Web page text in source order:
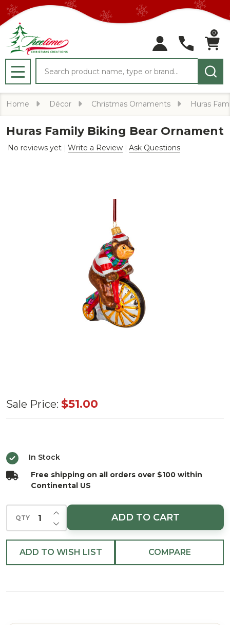
0
MENU
Home Décor Christmas Ornaments Huras
Huras Family Biking Bear Ornament
No reviews yet Write a Review Ask Questions
Huras
Family
Ornament
Sale Price: $51.00
In Stock
Free shipping on all orders over $100 within
Continental US
QTY DECREASE QUANTITY OF UNDEFINED
INCREASE QUANTITY OF UNDEFINED
ADD TO CART
ADD TO WISH LIST COMPARE